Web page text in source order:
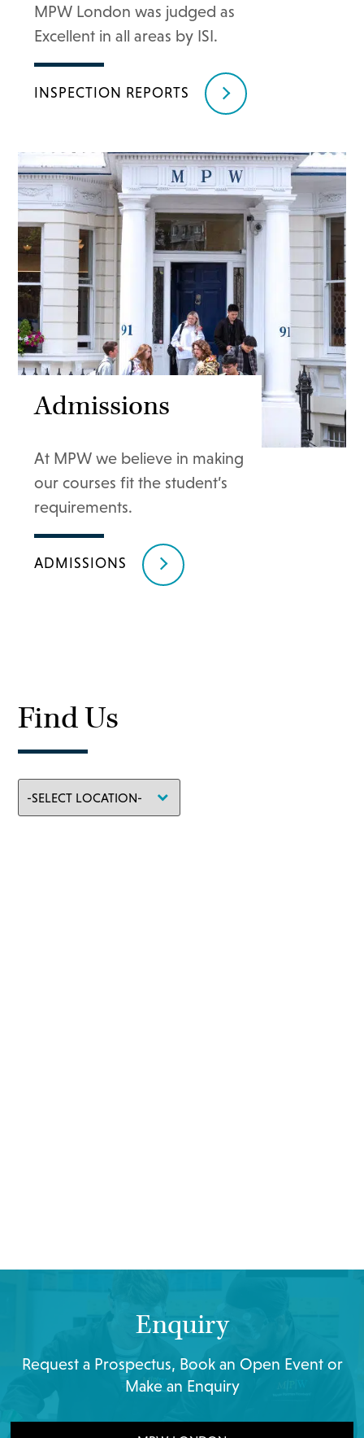
MPW London was judged as
Excellent in all areas by ISI.
INSPECTION REPORTS
Admissions
At MPW we believe in making
our courses fit the student’s
requirements.
ADMISSIONS
Find Us
Enquiry
Request a Prospectus, Book an Open Event or
Make an Enquiry